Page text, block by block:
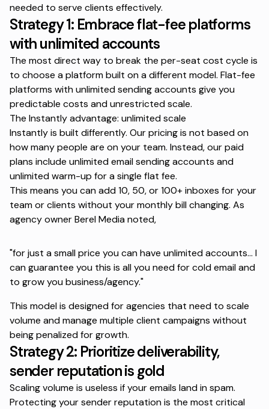
needed to serve clients effectively.
Strategy 1: Embrace flat-fee platforms
with unlimited accounts
The most direct way to break the per-seat cost cycle is
to choose a platform built on a different model. Flat-fee
platforms with unlimited sending accounts give you
predictable costs and unrestricted scale.
The Instantly advantage: unlimited scale
Instantly is built differently. Our pricing is not based on
how many people are on your team. Instead, our paid
plans include unlimited email sending accounts and
unlimited warm-up for a single flat fee.
This means you can add 10, 50, or 100+ inboxes for your
team or clients without your monthly bill changing. As
agency ownerBerel Media noted,
"for just a small price you can have unlimited accounts... I
can guarantee you this is all you need for cold email and
to grow you business/agency."
This model is designed for agencies that need to scale
volume and manage multiple client campaigns without
being penalized for growth.
Strategy 2: Prioritize deliverability,
sender reputation is gold
Scaling volume is useless if your emails land in spam.
Protecting your sender reputation is the most critical